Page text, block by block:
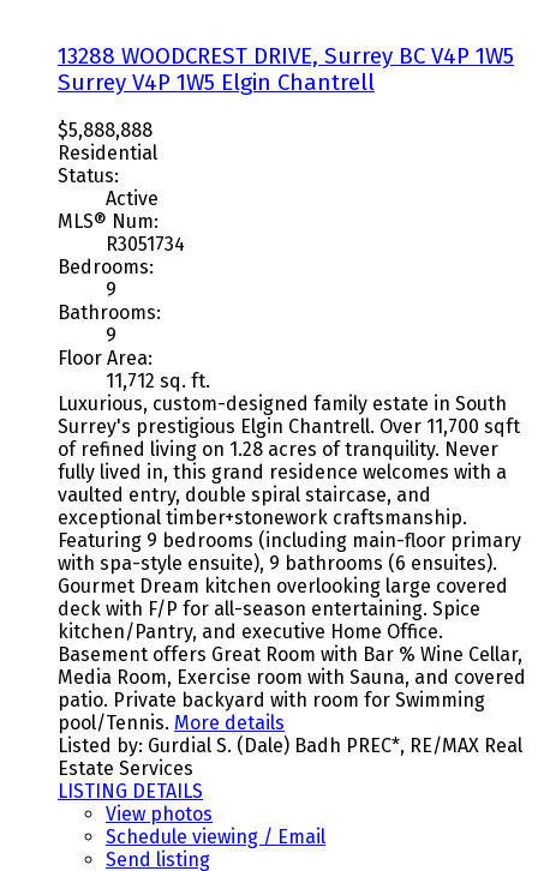
13288 WOODCREST DRIVE, Surrey BC V4P 1W5
Surrey V4P 1W5 Elgin Chantrell
$5,888,888
Residential
Status:
Active
MLS® Num:
R3051734
Bedrooms:
9
Bathrooms:
9
Floor Area:
11,712 sq. ft.
Luxurious, custom-designed family estate in South
Surrey's prestigious Elgin Chantrell. Over 11,700 sqft
of refined living on 1.28 acres of tranquility. Never
fully lived in, this grand residence welcomes with a
vaulted entry, double spiral staircase, and
exceptional timber+stonework craftsmanship.
Featuring 9 bedrooms (including main-floor primary
with spa-style ensuite), 9 bathrooms (6 ensuites).
Gourmet Dream kitchen overlooking large covered
deck with F/P for all-season entertaining. Spice
kitchen/Pantry, and executive Home Office.
Basement offers Great Room with Bar % Wine Cellar,
Media Room, Exercise room with Sauna, and covered
patio. Private backyard with room for Swimming
pool/Tennis. More details
Listed by: Gurdial S. (Dale) Badh PREC*, RE/MAX Real
Estate Services
LISTING DETAILS
View photos
Schedule viewing / Email
Send listing